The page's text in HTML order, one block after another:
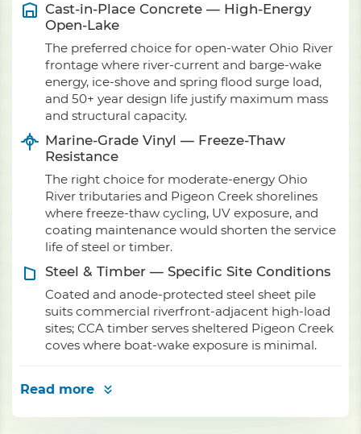
Cast-in-Place Concrete — High-Energy
Open-Lake
The preferred choice for open-water Ohio River
frontage where river-current and barge-wake
energy, ice-shove and spring flood surge load,
and 50+ year design life justify maximum mass
and structural capacity.
Marine-Grade Vinyl — Freeze-Thaw
Resistance
The right choice for moderate-energy Ohio
River tributaries and Pigeon Creek shorelines
where freeze-thaw cycling, UV exposure, and
coating maintenance would shorten the service
life of steel or timber.
Steel & Timber — Specific Site Conditions
Coated and anode-protected steel sheet pile
suits commercial riverfront-adjacent high-load
sites; CCA timber serves sheltered Pigeon Creek
coves where boat-wake exposure is minimal.
Read more